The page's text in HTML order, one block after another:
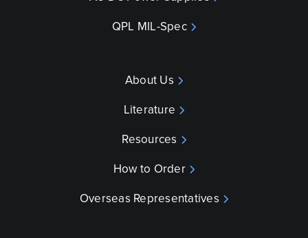
QPL MIL-Spec
About Us
Literature
Resources
How to Order
Overseas Representatives